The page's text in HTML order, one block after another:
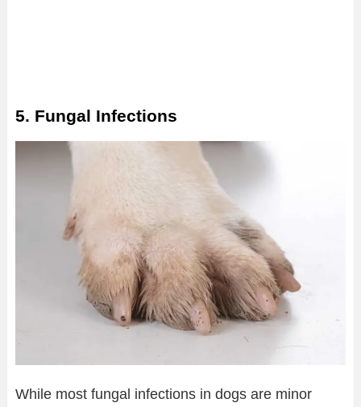
5. Fungal Infections
While most fungal infections in dogs are minor